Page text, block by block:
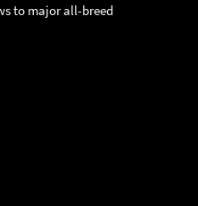
to major all-breed